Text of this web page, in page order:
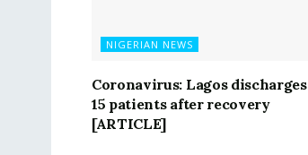
NIGERIAN NEWS
Coronavirus: Lagos discharges
15 patients after recovery
[ARTICLE]